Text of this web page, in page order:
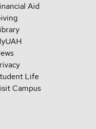
Aid
Life
Campus